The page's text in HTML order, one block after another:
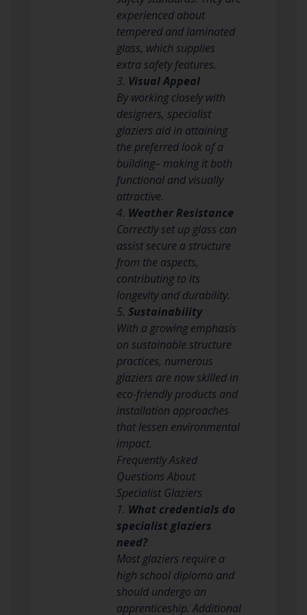
experienced about
tempered and laminated
glass, which supplies
extra safety features.
3. Visual Appeal
By working closely with
designers, specialist
glaziers aid in attaining
the preferred look of a
building– making it both
functional and visually
attractive.
4. Weather Resistance
Correctly set up glass can
assist secure a structure
from the aspects,
contributing to its
longevity and durability.
5. Sustainability
With a growing emphasis
on sustainable structure
practices, numerous
glaziers are now skilled in
eco-friendly products and
installation approaches
that lessen environmental
impact.
Frequently Asked
Questions About
Specialist Glaziers
1. What credentials do
specialist glaziers
need?
Most glaziers require a
high school diploma and
should undergo an
apprenticeship. Additional